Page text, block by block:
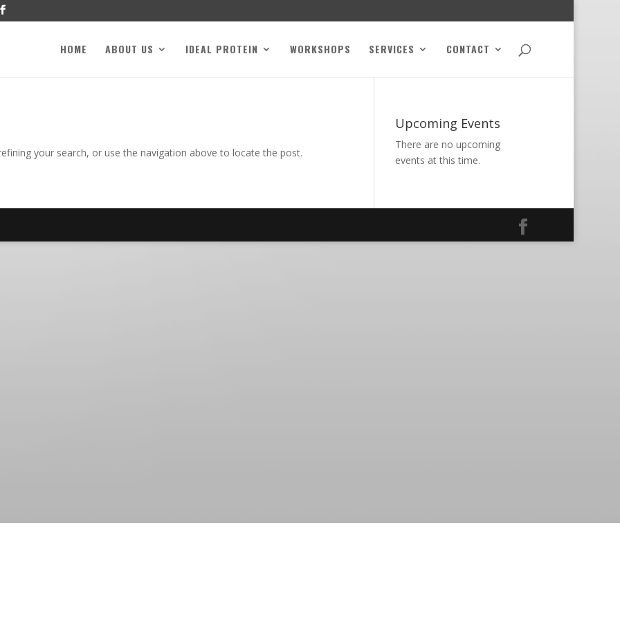
HOME ABOUT US IDEAL PROTEIN WORKSHOPS SERVICES CONTACT
your search, or use the navigation above to locate the post.
Upcoming Events
There are no upcoming
events at this time.